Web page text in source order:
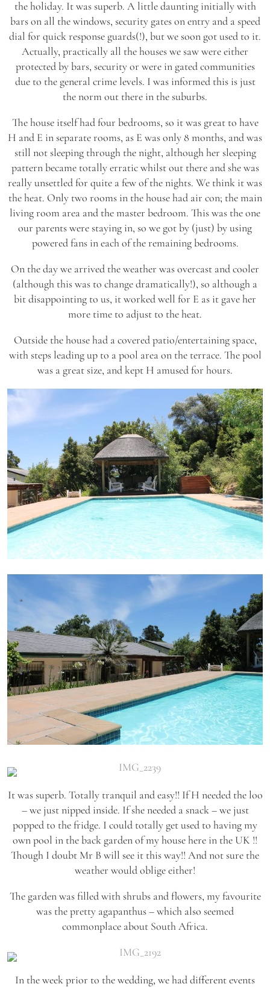
the holiday. It was superb. A little daunting initially with
bars on all the windows, security gates on entry and a speed
dial for quick response guards(!), but we soon got used to it.
Actually, practically all the houses we saw were either
protected by bars, security or were in gated communities
due to the general crime levels. I was informed this is just
the norm out there in the suburbs.
The house itself had four bedrooms, so it was great to have
H and E in separate rooms, as E was only 8 months, and was
still not sleeping through the night, although her sleeping
pattern became totally erratic whilst out there and she was
really unsettled for quite a few of the nights. We think it was
the heat. Only two rooms in the house had air con; the main
living room area and the master bedroom. This was the one
our parents were staying in, so we got by (just) by using
powered fans in each of the remaining bedrooms.
On the day we arrived the weather was overcast and cooler
(although this was to change dramatically!), so although a
bit disappointing to us, it worked well for E as it gave her
more time to adjust to the heat.
Outside the house had a covered patio/entertaining space,
with steps leading up to a pool area on the terrace. The pool
was a great size, and kept H amused for hours.
It was superb. Totally tranquil and easy!! If H needed the loo
– we just nipped inside. If she needed a snack – we just
popped to the fridge. I could totally get used to having my
own pool in the back garden of my house here in the UK !!
Though I doubt Mr B will see it this way!! And not sure the
weather would oblige either!
The garden was filled with shrubs and flowers, my favourite
was the pretty agapanthus – which also seemed
commonplace about South Africa.
In the week prior to the wedding, we had different events